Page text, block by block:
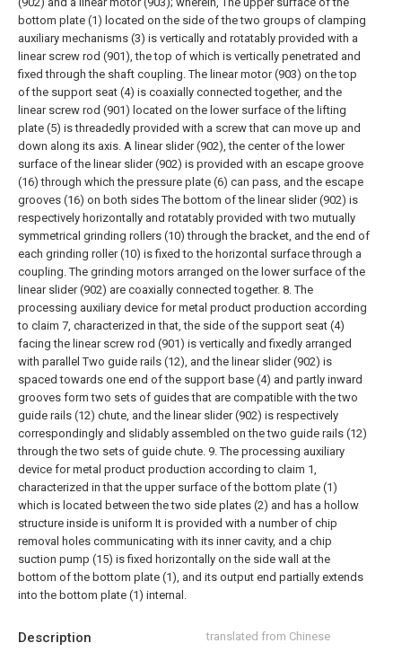
Description translated from Chinese
bottom plate (1) located on the side of the two groups of clamping
auxiliary mechanisms (3) is vertically and rotatably provided with a
linear screw rod (901), the top of which is vertically penetrated and
fixed through the shaft coupling. The linear motor (903) on the top
of the support seat (4) is coaxially connected together, and the
linear screw rod (901) located on the lower surface of the lifting
plate (5) is threadedly provided with a screw that can move up and
down along its axis. A linear slider (902), the center of the lower
surface of the linear slider (902) is provided with an escape groove
(16) through which the pressure plate (6) can pass, and the escape
grooves (16) on both sides The bottom of the linear slider (902) is
respectively horizontally and rotatably provided with two mutually
symmetrical grinding rollers (10) through the bracket, and the end of
each grinding roller (10) is fixed to the horizontal surface through a
coupling. The grinding motors arranged on the lower surface of the
linear slider (902) are coaxially connected together. 8. The
processing auxiliary device for metal product production according
to claim 7, characterized in that, the side of the support seat (4)
facing the linear screw rod (901) is vertically and fixedly arranged
with parallel Two guide rails (12), and the linear slider (902) is
spaced towards one end of the support base (4) and partly inward
grooves form two sets of guides that are compatible with the two
guide rails (12) chute, and the linear slider (902) is respectively
correspondingly and slidably assembled on the two guide rails (12)
through the two sets of guide chute. 9. The processing auxiliary
device for metal product production according to claim 1,
characterized in that the upper surface of the bottom plate (1)
which is located between the two side plates (2) and has a hollow
structure inside is uniform It is provided with a number of chip
removal holes communicating with its inner cavity, and a chip
suction pump (15) is fixed horizontally on the side wall at the
bottom of the bottom plate (1), and its output end partially extends
into the bottom plate (1) internal.